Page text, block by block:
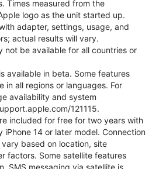
Times measured from the
logo as the unit started up.
adapter, settings, usage, and
actual results will vary.
not be available for all countries or
available in beta. Some features
in all regions or languages. For
availability and system
121115.
included for free for two years with
14 or later model. Connection
based on location, site
factors. Some satellite features